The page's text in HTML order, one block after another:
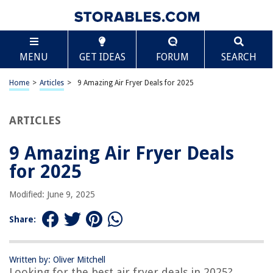
MENU GET IDEAS FORUM SEARCH
Home > Articles > 9 Amazing Air Fryer Deals for 2025
ARTICLES
9 Amazing Air Fryer Deals
for 2025
Modified: June 9, 2025
Share:
Written by: Oliver Mitchell
TABLE OF CONTENTS
9 Amazing Air Fryer Deals for 2025
BEST OVERALL:
DASH Tasti-Crisp™ Electric Air Fryer Oven Cooker
BEST RATING:
Jump to Review
BEST VALUE:
Jump to Review
BESTSELLER:
OUR PICK:
Scroll